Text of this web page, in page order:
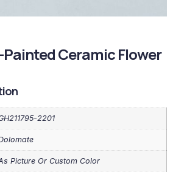
Ceramic Flower
2201
Picture Or Custom Color